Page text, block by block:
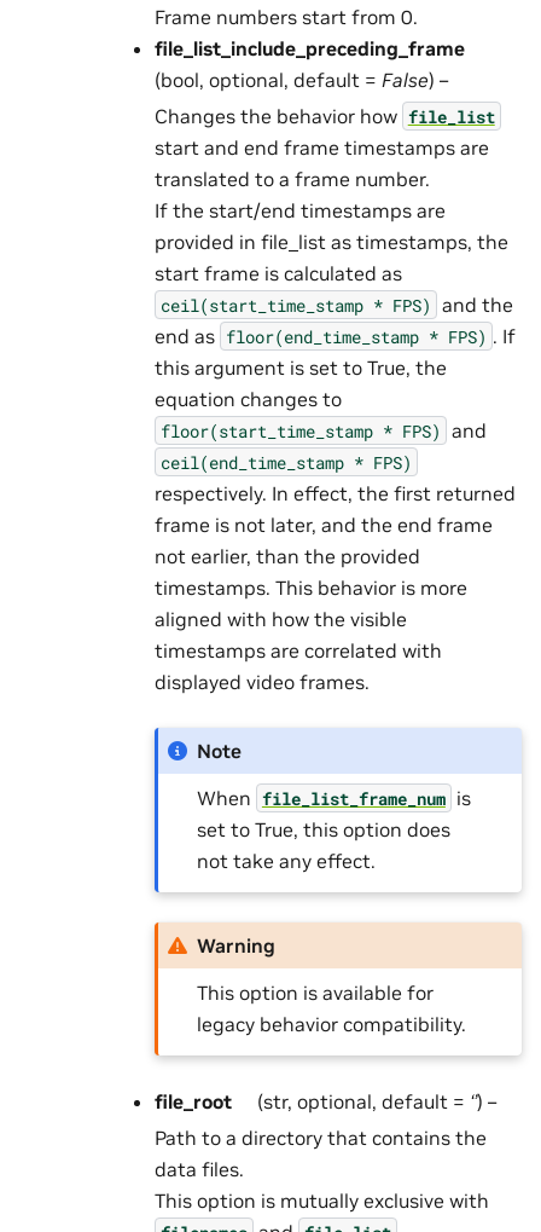
Frame numbers start from 0.
file_list_include_preceding_frame
(bool, optional, default = False) –
Changes the behavior how file_list
start and end frame timestamps are
translated to a frame number.
If the start/end timestamps are
provided in file_list as timestamps, the
start frame is calculated as
ceil(start_time_stamp * FPS) and the
end as floor(end_time_stamp * FPS) . If
this argument is set to True, the
equation changes to
floor(start_time_stamp * FPS) and
ceil(end_time_stamp * FPS)
respectively. In effect, the first returned
frame is not later, and the end frame
not earlier, than the provided
timestamps. This behavior is more
aligned with how the visible
timestamps are correlated with
displayed video frames.
Note
When file_list_frame_num is
set to True, this option does
not take any effect.
Warning
This option is available for
legacy behavior compatibility.
file_root (str, optional, default = ‘’) –
Path to a directory that contains the
data files.
This option is mutually exclusive with